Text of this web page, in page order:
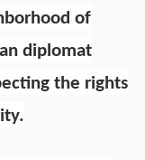
of
diplomat
the rights